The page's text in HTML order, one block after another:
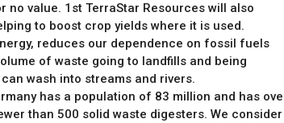
value. 1st TerraStar Resources will also
to boost crop yields where it is used.
reduces our dependence on fossil fuels
of waste going to landfills and being
wash into streams and rivers.
has a population of 83 million and has
than 500 solid waste digesters. We consider